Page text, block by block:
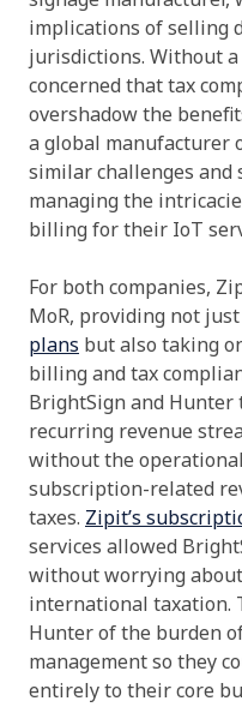
implications of selling
jurisdictions. Without
concerned that tax
overshadow the
a global manufacturer
similar challenges and
managing the
billing for their IoT
For both companies,
MoR, providing not just
plans but also taking
billing and tax
BrightSign and Hunter
recurring revenue
without the
subscription-related
taxes. Zipit’s
services allowed
without worrying
international taxation.
Hunter of the burden
management so they
entirely to their core